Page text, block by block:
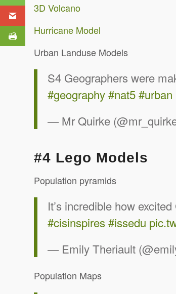
3D Volcano
Hurricane Model
Urban Landuse Models
S4 Geographers were
#geography#nat5#urban
— Mr Quirke
#4 Lego Models
Population pyramids
It’s incredible how
#cisinspires#issedu
— Emily Theriault
Population Maps